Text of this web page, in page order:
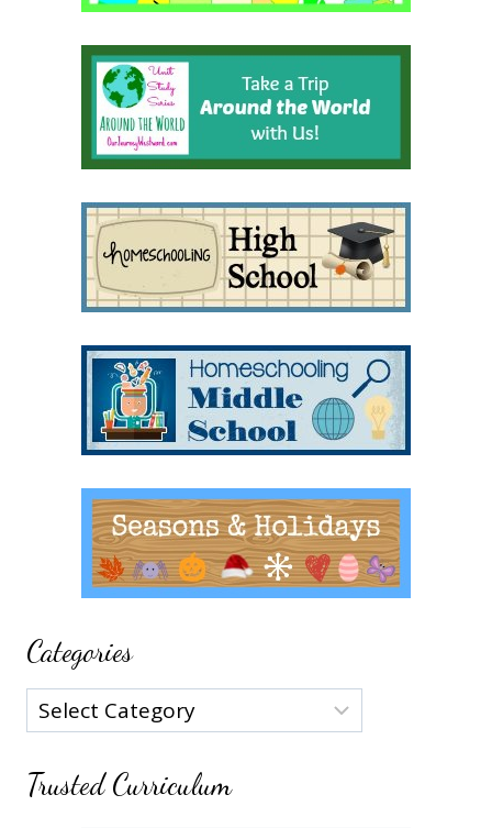
Categories
Categories
Trusted Curriculum